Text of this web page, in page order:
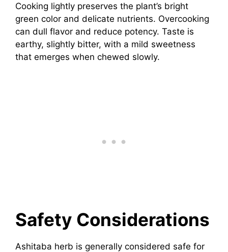
Cooking lightly preserves the plant’s bright
green color and delicate nutrients. Overcooking
can dull flavor and reduce potency. Taste is
earthy, slightly bitter, with a mild sweetness
that emerges when chewed slowly.
Safety Considerations
Ashitaba herb is generally considered safe for